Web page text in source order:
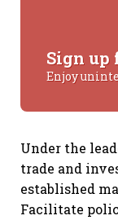
Sign up
Enjoy
Under the
trade and
established
Facilitate